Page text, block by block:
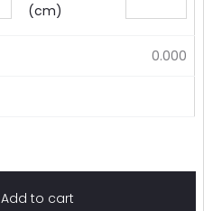
(cm)
0.000
Add to cart